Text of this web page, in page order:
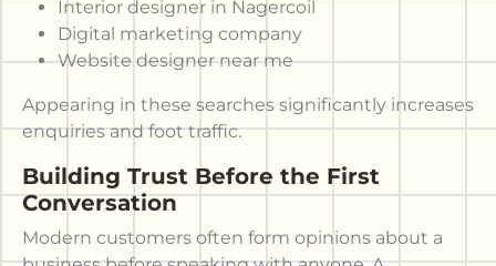
Interior designer in Nagercoil
Digital marketing company
Website designer near me
Appearing in these searches significantly increases
enquiries and foot traffic.
Building Trust Before the First
Conversation
Modern customers often form opinions about a